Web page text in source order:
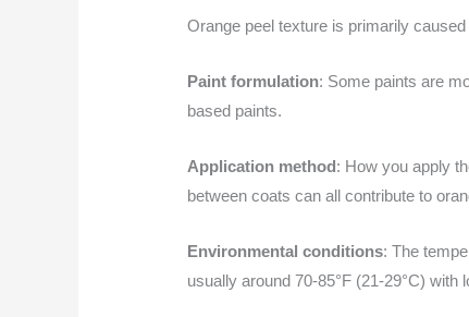
Orange peel texture is primarily
Paint formulation: Some paints are
based paints.
Application method: How you apply
between coats can all contribute to
Environmental conditions: The
usually around 70-85°F (21-29°C) with